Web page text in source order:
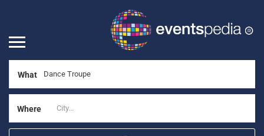
What
Where